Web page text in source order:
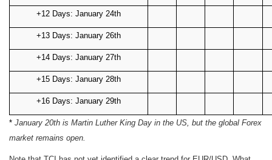
+12 Days: January 24th
+13 Days: January 26th
+14 Days: January 27th
+15 Days: January 28th
+16 Days: January 29th
* January 20th is Martin Luther King Day in the US, but the global Forex
market remains open.